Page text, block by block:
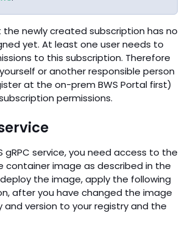
newly created subscription has no
yet. At least one user needs to
to this subscription. Therefore
or another responsible person
at the on-prem BWS Portal first)
permissions.
gRPC service, you need access to the
container image as described in the
the image, apply the following
after you have changed the image
and version to your registry and the